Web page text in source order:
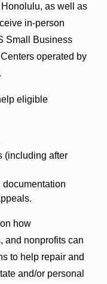
as well as
in-person
Small Business
operated by
eligible
(including after
how
and nonprofits can
to help repair and
and/or personal